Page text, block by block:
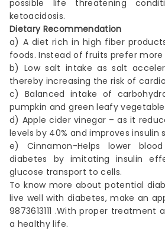
possible life threatening
ketoacidosis.
Dietary Recommendation
a) A diet rich in high fiber
foods. Instead of fruits prefer more
b) Low salt intake as salt
thereby increasing the risk of
c) Balanced intake of
pumpkin and green leafy
d) Apple cider vinegar – as it
levels by 40% and improves insulin
e) Cinnamon-Helps lower
diabetes by imitating insulin
glucose transport to cells.
To know more about potential
live well with diabetes, make an
9873613111 .With proper
a healthy life.